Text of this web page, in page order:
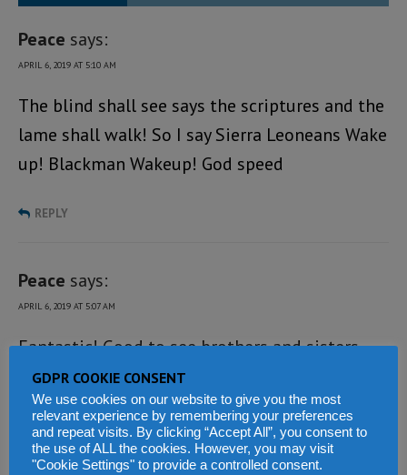
Peace says:
APRIL 6, 2019 AT 5:10 AM
The blind shall see says the scriptures and the
lame shall walk! So I say Sierra Leoneans Wake
up! Blackman Wakeup! God speed
REPLY
Peace says:
APRIL 6, 2019 AT 5:07 AM
Fantastic! Good to see brothers and sisters
coming together, I am happy so keep on the
good works.
REPLY
GDPR COOKIE CONSENT
We use cookies on our website to give you the most
relevant experience by remembering your preferences
and repeat visits. By clicking “Accept All”, you consent to
the use of ALL the cookies. However, you may visit
"Cookie Settings" to provide a controlled consent.